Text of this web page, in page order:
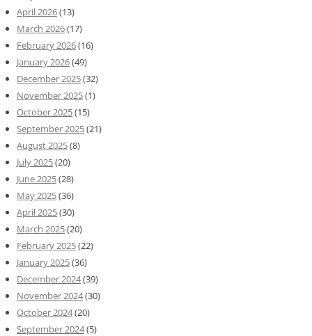
April 2026(13)
March 2026(17)
February 2026(16)
January 2026(49)
December 2025(32)
November 2025(1)
October 2025(15)
September 2025(21)
August 2025(8)
July 2025(20)
June 2025(28)
May 2025(36)
April 2025(30)
March 2025(20)
February 2025(22)
January 2025(36)
December 2024(39)
November 2024(30)
October 2024(20)
September 2024(5)